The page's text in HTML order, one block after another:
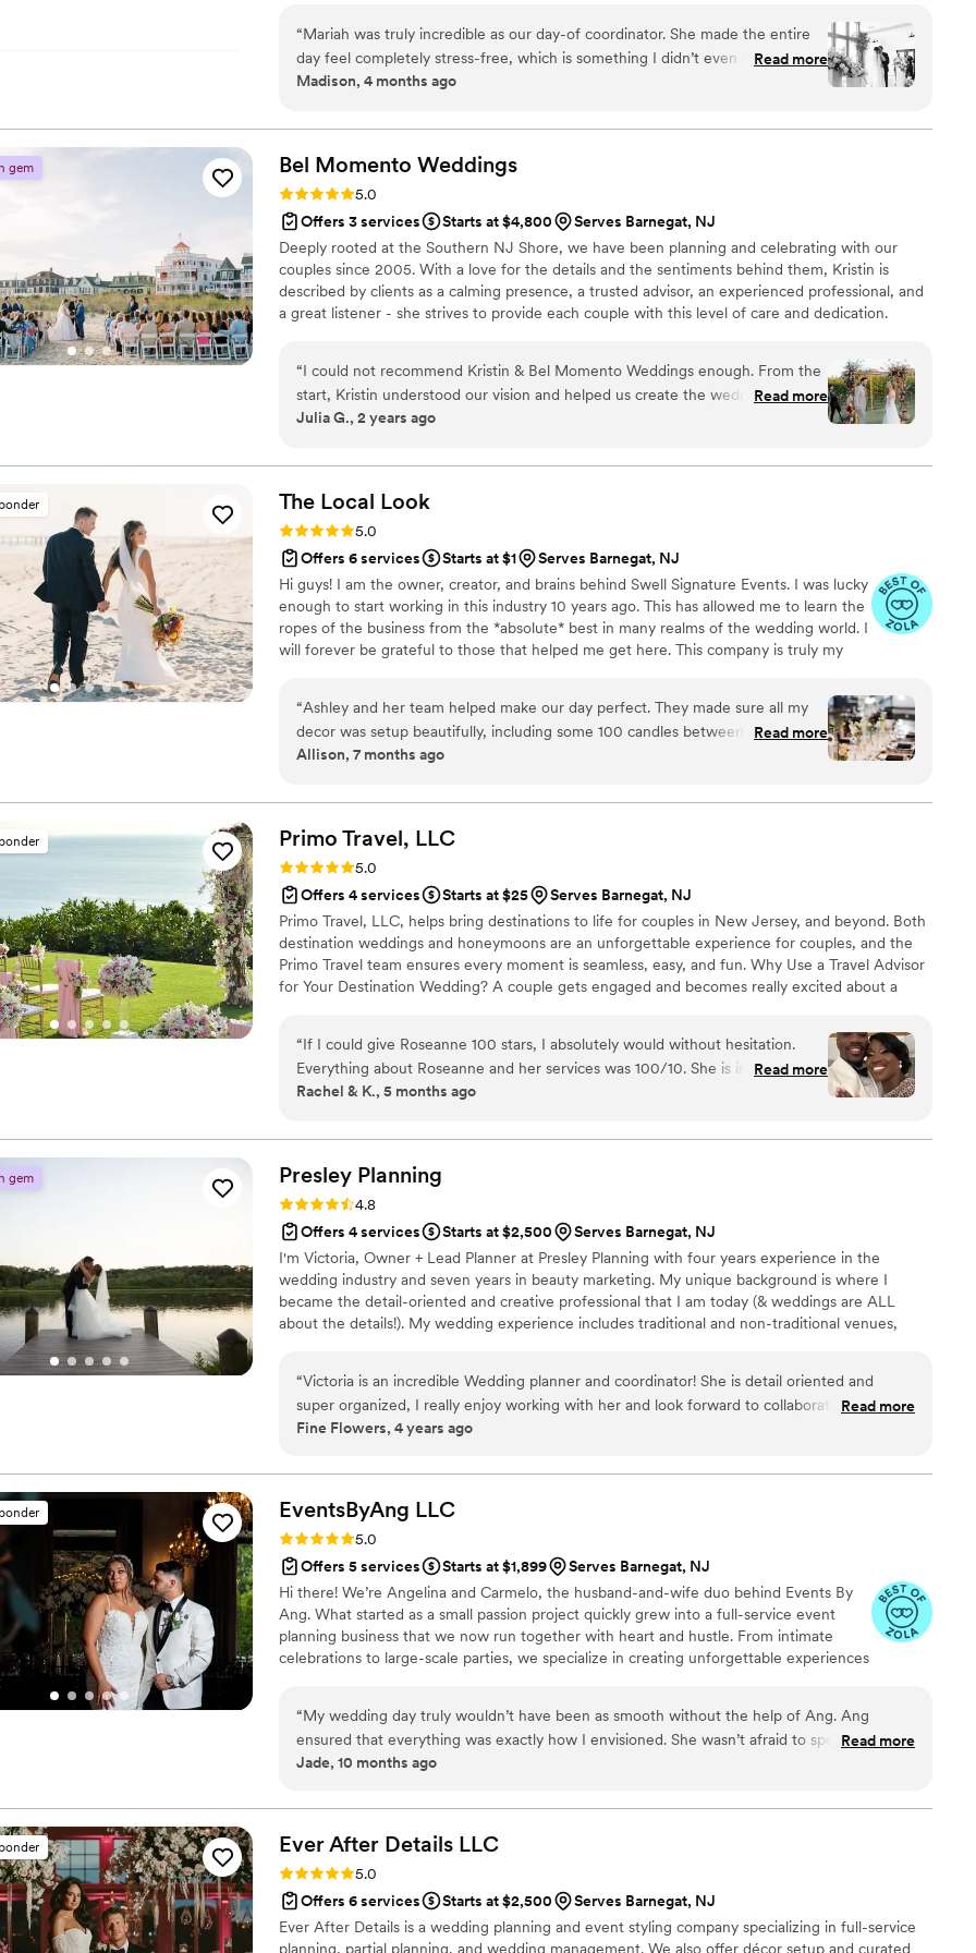
“Mariah was truly incredible as our day-of coordinator. She made the entire
day feel completely stress-free, which is something I didn’t even think was
possible for a wedding. She handled all vendor communication and
What really stood out is that her support started months before the wedding
—she helped us finalize vendors, day-of schedules, and made sure every
detail was confirmed ahead of time. On the day of, she went above and
beyond to ensure everything ran perfectly. Mariah is amazing, and I genuinely
can’t recommend her enough! If you’re deciding if you should connect with
Mariah for your upcoming event DO IT!!!! She’s the best.”
Read more
Madison, 4 months ago
gem Bel Momento Weddings
Rating: 5.0 (6 reviews)
5.0
Offers 3 services
Starts at $4,800
Serves Barnegat, NJ
Deeply rooted at the Southern NJ Shore, we have been planning and celebrating with our
couples since 2005. With a love for the details and the sentiments behind them, Kristin is
described by clients as a calming presence, a trusted advisor, an experienced professional, and
a great listener - she strives to provide each couple with this level of care and dedication.
best interest at heart has always been our priority, and it is those qualities that set us apart. We
look forward to being a part of your wedding team and making your day pure magic!
“I could not recommend Kristin & Bel Momento Weddings enough. From the
start, Kristin understood our vision and helped us create the wedding of our
dreams! We were planning from across the country and she played a crucial
eye, fantastic recommendations, and a ton of experience. If you are even
remotely thinking about hiring a wedding planner, I HIGHLY suggest you
contact Kristin!”
Read more
Julia G., 2 years ago
The Local Look
Rating: 5.0 (5 reviews)
5.0
Offers 6 services
Starts at $1
Serves Barnegat, NJ
Hi guys! I am the owner, creator, and brains behind Swell Signature Events. I was lucky
enough to start working in this industry 10 years ago. This has allowed me to learn the
ropes of the business from the *absolute* best in many realms of the wedding world. I
will forever be grateful to those that helped me get here. This company is truly my
“Ashley and her team helped make our day perfect. They made sure all my
decor was setup beautifully, including some 100 candles between the
ceremony and reception, and everything ran smoothly. If anything went
one less thing for me to worry about, since she and her team would be there
anyway making everything look right, but the flowers were perfect!
Read more
Allison, 7 months ago
Primo Travel, LLC
Rating: 5.0 (5 reviews)
5.0
Offers 4 services
Starts at $25
Serves Barnegat, NJ
Primo Travel, LLC, helps bring destinations to life for couples in New Jersey, and beyond. Both
destination weddings and honeymoons are an unforgettable experience for couples, and the
Primo Travel team ensures every moment is seamless, easy, and fun. Why Use a Travel Advisor
for Your Destination Wedding? A couple gets engaged and becomes really excited about a
rooms, transfers. This premier travel agency and destination wedding planner ensures every
detail is handled, including venue selection, room block, and much more.
“If I could give Roseanne 100 stars, I absolutely would without hesitation.
Everything about Roseanne and her services was 100/10. She is incredibly
patient and made communication with our 100 guests so smooth and
communicate with both large and small groups of guests. The moment I
reached out to her, a huge weight lifted off my shoulders. She made the
entire process of planning a wedding overseas so seamless and stress-free.
Roseanne is truly amazing! She went above and beyond to find the best deals
for our guests and always gave us a heads-up about any potential surprises
from the resort. Her diligence and care made such a difference throughout
the planning process. I absolutely recommend doing yourself a huge favor by
choosing Roseanne as your travel agent. Thank you so much, Roseanne! The
Ovils will forever have you in our hearts for all the effort you poured into our
Read more
Rachel & K., 5 months ago
gem Presley Planning
Rating: 4.8 (5 reviews)
4.8
Offers 4 services
Starts at $2,500
Serves Barnegat, NJ
I'm Victoria, Owner + Lead Planner at Presley Planning with four years experience in the
wedding industry and seven years in beauty marketing. My unique background is where I
became the detail-oriented and creative professional that I am today (& weddings are ALL
about the details!). My wedding experience includes traditional and non-traditional venues,
love more than my husband + two pups (George + Henry), is making my clients' dream wedding
vision come to life!
“Victoria is an incredible Wedding planner and coordinator! She is detail oriented and
super organized, I really enjoy working with her and look forward to collaborating on many
more events together!”
Read more
Fine Flowers, 4 years ago
EventsByAng LLC
Rating: 5.0 (4 reviews)
5.0
Offers 5 services
Starts at $1,899
Serves Barnegat, NJ
Hi there! We’re Angelina and Carmelo, the husband-and-wife duo behind Events By
Ang. What started as a small passion project quickly grew into a full-service event
planning business that we now run together with heart and hustle. From intimate
celebrations to large-scale parties, we specialize in creating unforgettable experiences
and special as possible.
“My wedding day truly wouldn’t have been as smooth without the help of Ang. Ang
ensured that everything was exactly how I envisioned. She wasn’t afraid to speak up for
me, which is exactly what I needed for a day of coordinator. I would highly recommend
Read more
Jade, 10 months ago
Ever After Details LLC
Rating: 5.0 (4 reviews)
5.0
Offers 6 services
Starts at $2,500
Serves Barnegat, NJ
Ever After Details is a wedding planning and event styling company specializing in full-service
planning, partial planning, and wedding management. We also offer décor setup and curated